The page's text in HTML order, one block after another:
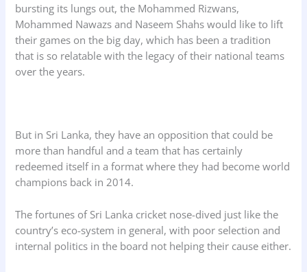
bursting its lungs out, the Mohammed Rizwans,
Mohammed Nawazs and Naseem Shahs would like to lift
their games on the big day, which has been a tradition
that is so relatable with the legacy of their national teams
over the years.
But in Sri Lanka, they have an opposition that could be
more than handful and a team that has certainly
redeemed itself in a format where they had become world
champions back in 2014.
The fortunes of Sri Lanka cricket nose-dived just like the
country’s eco-system in general, with poor selection and
internal politics in the board not helping their cause either.